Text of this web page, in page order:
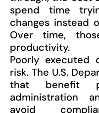
spend time
changes instead
Over time,
productivity.
Poorly executed
risk. The U.S.
that benefit
administration
avoid